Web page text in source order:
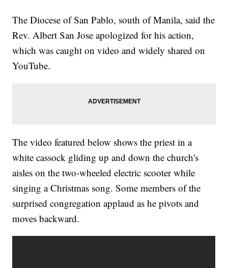
The Diocese of San Pablo, south of Manila, said the
Rev. Albert San Jose apologized for his action,
which was caught on video and widely shared on
YouTube.
The video featured below shows the priest in a
white cassock gliding up and down the church's
aisles on the two-wheeled electric scooter while
singing a Christmas song. Some members of the
surprised congregation applaud as he pivots and
moves backward.